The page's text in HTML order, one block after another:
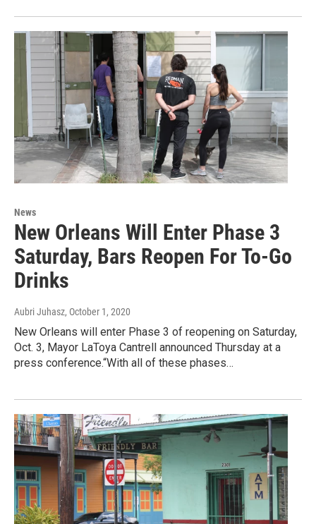
News
New Orleans Will Enter Phase 3
Saturday, Bars Reopen For To-Go
Drinks
Aubri Juhasz, October 1, 2020
New Orleans will enter Phase 3 of reopening on Saturday,
Oct. 3, Mayor LaToya Cantrell announced Thursday at a
press conference.“With all of these phases…